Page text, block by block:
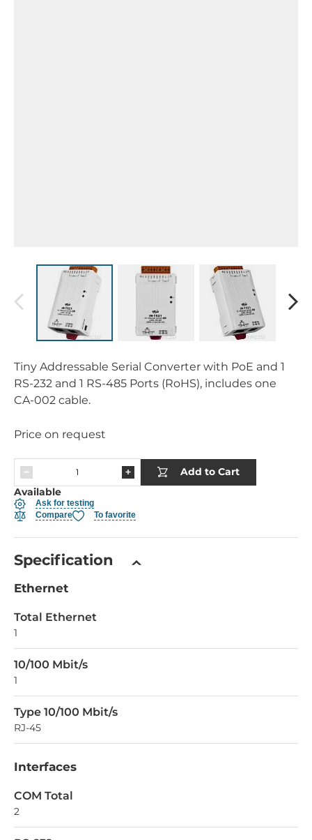
Tiny Addressable Serial Converter with PoE and 1
RS-232 and 1 RS-485 Ports (RoHS), includes one
CA-002 cable.
Price on request
Add to Cart
Available
Ask for testing
Compare
To favorite
Specification
Ethernet
Total Ethernet
1
10/100 Mbit/s
1
Type 10/100 Mbit/s
RJ-45
Interfaces
COM Total
2